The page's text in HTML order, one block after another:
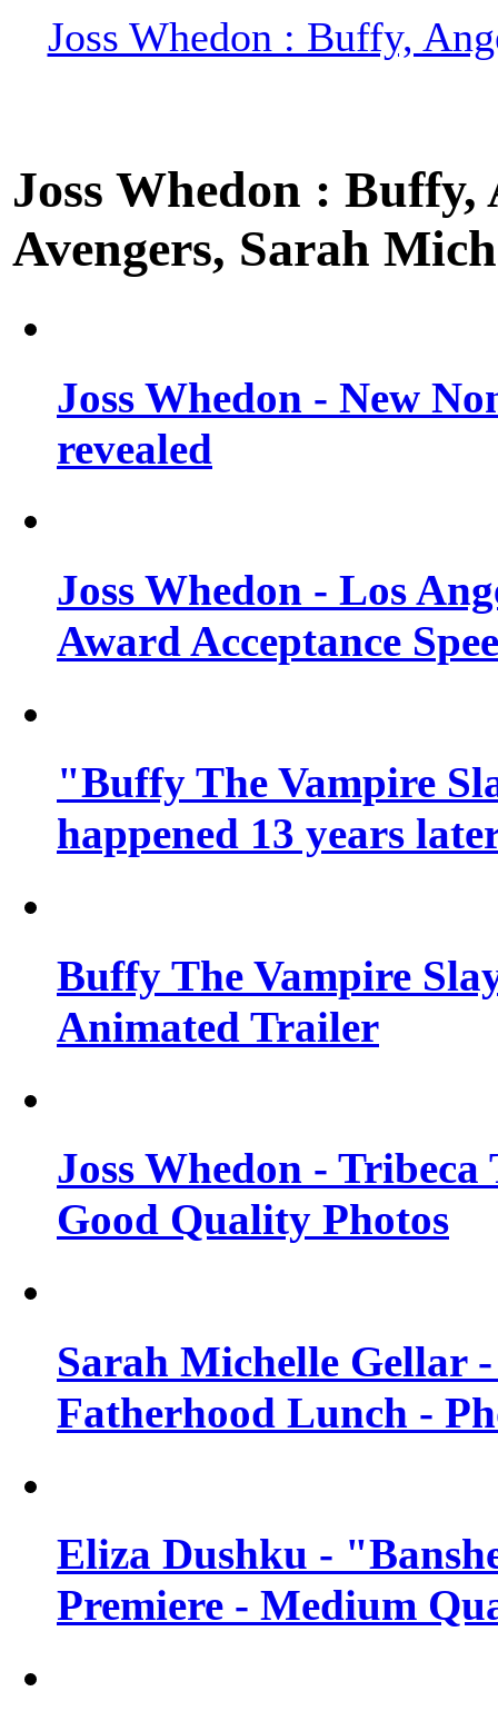
Joss Whedon : Buffy,
Joss Whedon :
Avengers, Sarah
Joss Whedon - New
revealed
Joss Whedon - Los
Award Acceptance
"Buffy The Vampire
happened 13 years
Buffy The Vampire
Animated Trailer
Joss Whedon -
Good Quality Photos
Sarah Michelle Gellar
Fatherhood Lunch -
Eliza Dushku -
Premiere - Medium